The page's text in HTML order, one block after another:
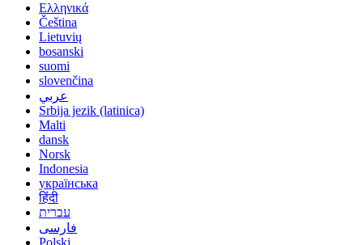
Ελληνικά
Čeština
Lietuvių
bosanski
suomi
slovenčina
عربي
Srbija jezik (latinica)
Malti
dansk
Norsk
Indonesia
українська
हिंदी
עברית
فارسی
Polski